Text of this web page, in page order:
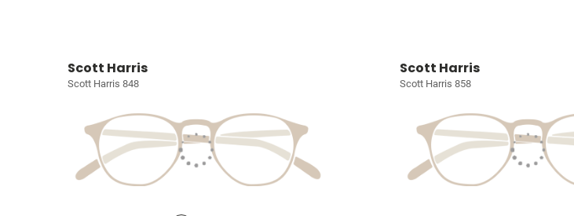
Scott Harris
Scott Harris 848
Scott Harris
Scott Harris 858